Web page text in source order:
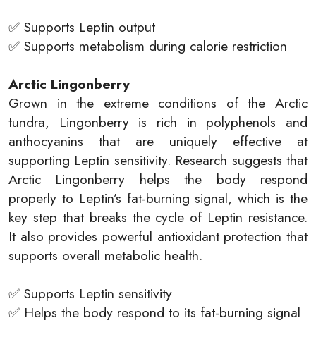
✅ Supports Leptin output
✅ Supports metabolism during calorie restriction
Arctic Lingonberry
Grown in the extreme conditions of the Arctic
tundra, Lingonberry is rich in polyphenols and
anthocyanins that are uniquely effective at
supporting Leptin sensitivity. Research suggests that
Arctic Lingonberry helps the body respond
properly to Leptin’s fat-burning signal, which is the
key step that breaks the cycle of Leptin resistance.
It also provides powerful antioxidant protection that
supports overall metabolic health.
✅ Supports Leptin sensitivity
✅ Helps the body respond to its fat-burning signal